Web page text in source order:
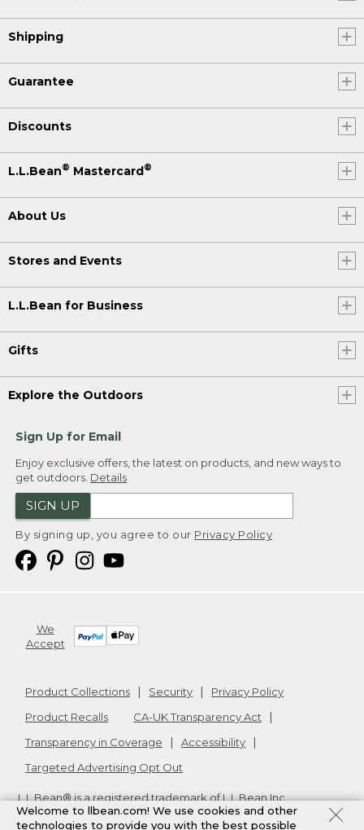
Shipping
Guarantee
Discounts
L.L.Bean® Mastercard®
About Us
Stores and Events
L.L.Bean for Business
Gifts
Explore the Outdoors
Sign Up for Email
Enjoy exclusive offers, the latest on products, and new ways to
get outdoors. Details
SIGN UP
By signing up, you agree to our Privacy Policy
We
Accept
Product Collections Security
Privacy Policy
Product Recalls
CA-UK Transparency Act
Transparency in Coverage
Accessibility
Targeted Advertising Opt Out
L.L.Bean® is a registered trademark of L.L.Bean Inc.
Copyright2026. v24.1.205.1
Welcome to llbean.com! We use cookies and other
technologies to provide you with the best possible